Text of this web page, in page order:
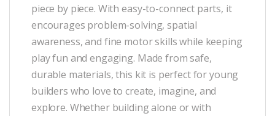
piece by piece. With easy-to-connect parts, it
encourages problem-solving, spatial
awareness, and fine motor skills while keeping
play fun and engaging. Made from safe,
durable materials, this kit is perfect for young
builders who love to create, imagine, and
explore. Whether building alone or with